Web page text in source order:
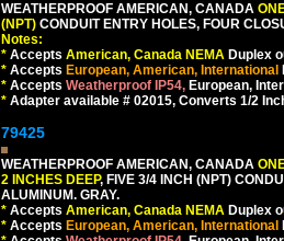
WEATHERPROOF AMERICAN, CANADA
(NPT) CONDUIT ENTRY HOLES, FOUR
Notes:
* Accepts American, Canada NEMA Duplex
* Accepts European, American, International
* Accepts Weatherproof IP54, European,
* Adapter available # 02015, Converts 1/2
79425
WEATHERPROOF AMERICAN, CANADA
2 INCHES DEEP, FIVE 3/4 INCH (NPT)
ALUMINUM. GRAY.
* Accepts American, Canada NEMA Duplex
* Accepts European, American, International